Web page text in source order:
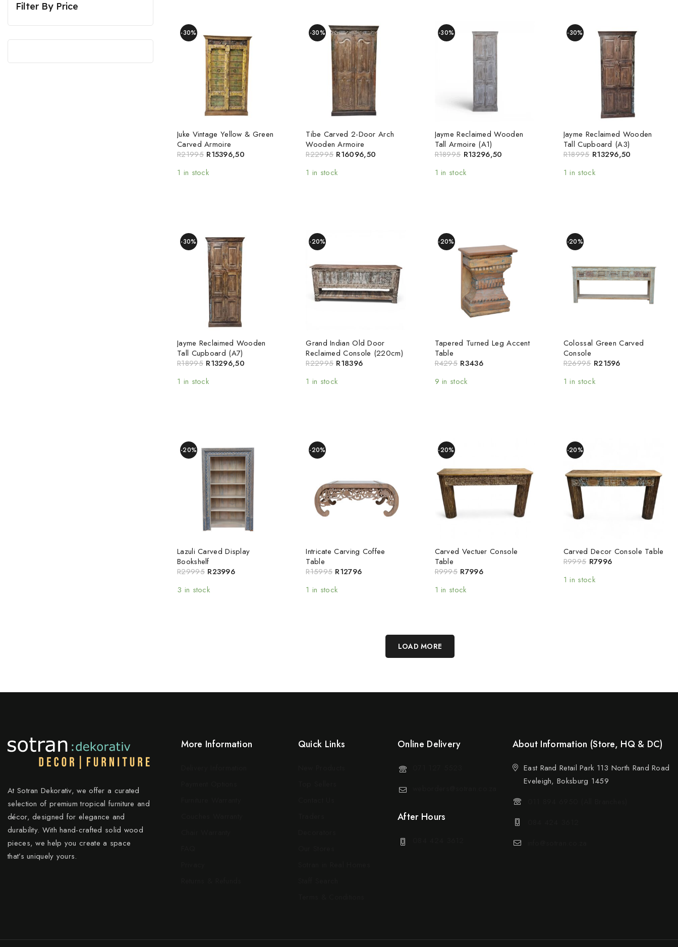
-30%
Juke Vintage Yellow & Green
Carved Armoire
R21995 R15396,50
1 in stock
-30%
Tibe Carved 2-Door Arch
Wooden Armoire
R22995 R16096,50
1 in stock
-30%
Jayme Reclaimed Wooden
Tall Armoire (A1)
R18995 R13296,50
1 in stock
-30%
Jayme Reclaimed Wooden
Tall Cupboard (A3)
R18995 R13296,50
1 in stock
-30%
Jayme Reclaimed Wooden
Tall Cupboard (A7)
R18995 R13296,50
1 in stock
-20%
Grand Indian Old Door
Reclaimed Console (220cm)
R22995 R18396
1 in stock
-20%
Tapered Turned Leg Accent
Table
R4295 R3436
9 in stock
-20%
Colossal Green Carved
Console
R26995 R21596
1 in stock
-20%
Lazuli Carved Display
Bookshelf
R29995 R23996
3 in stock
-20%
Intricate Carving Coffee
Table
R15995 R12796
1 in stock
-20%
Carved Vectuer Console
Table
R9995 R7996
1 in stock
-20%
Carved Decor Console Table
R9995 R7996
1 in stock
LOAD MORE
Filter By Price
At Sotran Dekorativ, we offer a curated
selection of premium tropical furniture and
décor, designed for elegance and
durability. With hand-crafted solid wood
pieces, we help you create a space
that’s uniquely yours.
More Information Quick Links Online Delivery
After Hours
About Information (Store, HQ & DC)
East Rand Retail Park 113 North Rand Road
Eveleigh, Boksburg 1459